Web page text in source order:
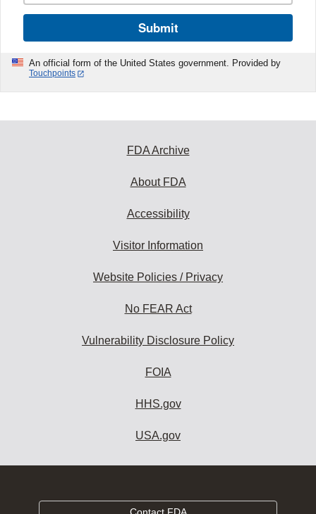
Submit
An official form of the United States government. Provided by
Touchpoints
FDA Archive
About FDA
Accessibility
Visitor Information
Website Policies / Privacy
No FEAR Act
Vulnerability Disclosure Policy
FOIA
HHS.gov
USA.gov
Contact FDA